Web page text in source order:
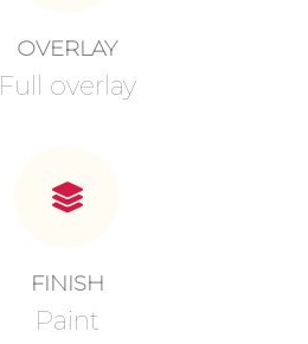
OVERLAY
Full overlay
FINISH
Paint